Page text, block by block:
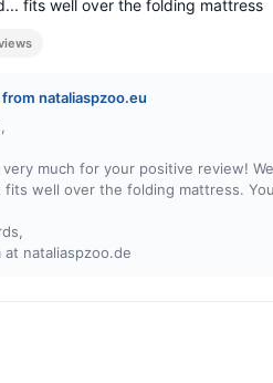
fits well over the folding mattress
from nataliaspzoo.eu
much for your positive review!
fits well over the folding mattress.
at nataliaspzoo.de
5